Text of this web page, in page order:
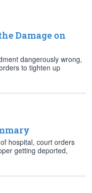
Damage on
dangerously wrong,
to tighten up
hospital, court orders
getting deported,